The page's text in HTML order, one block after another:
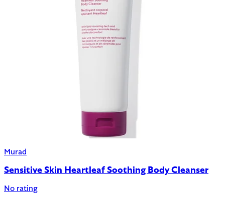
Murad
Sensitive Skin Heartleaf Soothing Body Cleanser
No rating